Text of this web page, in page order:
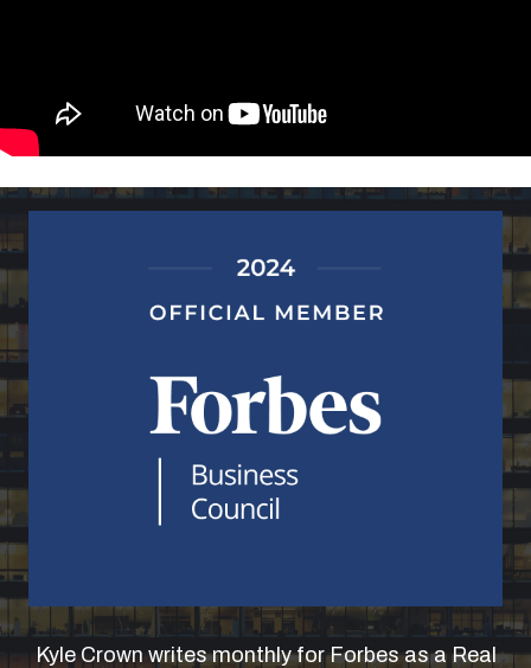
Kyle Crown writes monthly for Forbes as a Real